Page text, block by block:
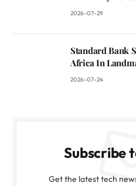
2026-07-29
Standard Bank
Africa In
2026-07-24
Subscribe
Get the latest tech